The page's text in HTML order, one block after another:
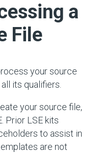
a
File
your source
its qualifiers.
your source file,
Prior LSE kits
to assist in
are not